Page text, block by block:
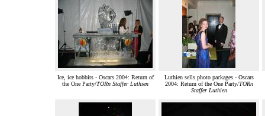
Ice, ice hobbits - Oscars 2004: Return of
the One Party/TORn Staffer Luthien
Luthien sells photo packages - Oscars
2004: Return of the One Party/TORn
Staffer Luthien